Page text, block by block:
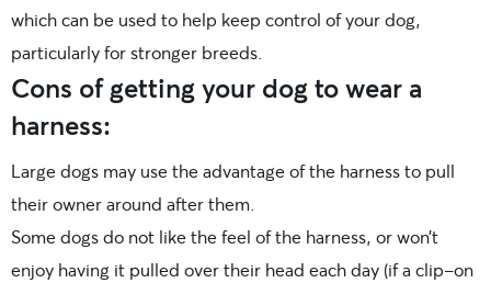
which can be used to help keep control of your dog,
particularly for stronger breeds.
Cons of getting your dog to wear a
harness:
Large dogs may use the advantage of the harness to pull
their owner around after them.
Some dogs do not like the feel of the harness, or won’t
enjoy having it pulled over their head each day (if a clip-on